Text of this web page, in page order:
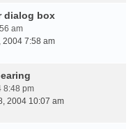
dialog box
am
2004 7:58 am
8:48 pm
2004 10:07 am